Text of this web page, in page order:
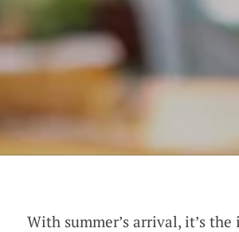
With summer’s arrival, it’s